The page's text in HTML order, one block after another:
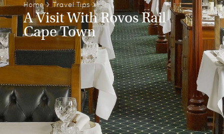
Home> Travel Tips>
A Visit With Rovos Rail
Cape Town